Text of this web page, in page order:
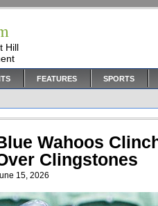
Hill
FEATURES SPORTS
Wahoos
Clingstones
15, 2026